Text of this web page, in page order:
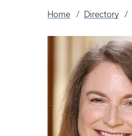
Breadcrumb
Home Directory